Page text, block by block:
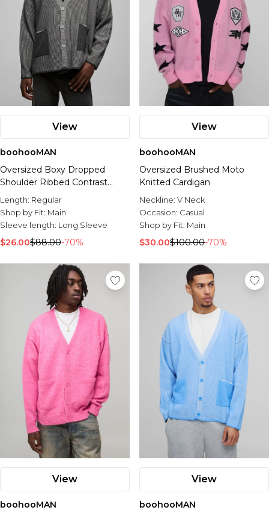
View
boohooMAN
Oversized Boxy Dropped
Shoulder Ribbed Contrast
Knitted Cardigan
Length: Regular
Shop by Fit: Main
Sleeve length: Long Sleeve
$26.00$88.00-70%
View
boohooMAN
Oversized Brushed Moto
Knitted Cardigan
Neckline: V Neck
Occasion: Casual
Shop by Fit: Main
$30.00$100.00-70%
View
boohooMAN
View
boohooMAN